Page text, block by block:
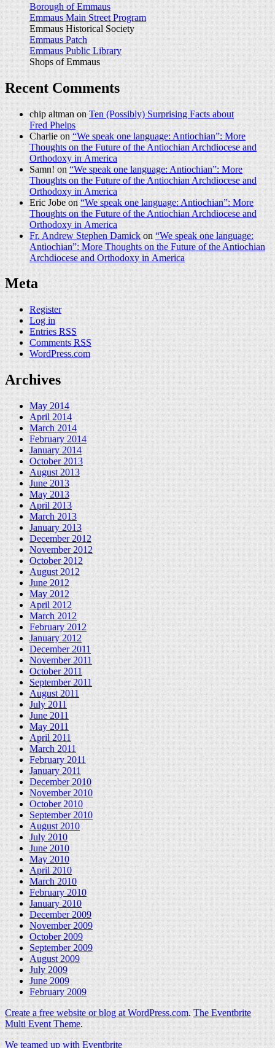
Borough of Emmaus
Emmaus Main Street Program
Emmaus Historical Society
Emmaus Patch
Emmaus Public Library
Shops of Emmaus
Recent Comments
chip altman onTen (Possibly) Surprising Facts about
Fred Phelps
Charlie on“We speak one language: Antiochian”: More
Thoughts on the Future of the Antiochian Archdiocese and
Orthodoxy in America
Samn! on“We speak one language: Antiochian”: More
Thoughts on the Future of the Antiochian Archdiocese and
Orthodoxy in America
Eric Jobe on“We speak one language: Antiochian”: More
Thoughts on the Future of the Antiochian Archdiocese and
Orthodoxy in America
Fr. Andrew Stephen Damickon“We speak one language:
Antiochian”: More Thoughts on the Future of the Antiochian
Archdiocese and Orthodoxy in America
Meta
Register
Log in
EntriesRSS
CommentsRSS
WordPress.com
Archives
May 2014
April 2014
March 2014
February 2014
January 2014
October 2013
August 2013
June 2013
May 2013
April 2013
March 2013
January 2013
December 2012
November 2012
October 2012
August 2012
June 2012
May 2012
April 2012
March 2012
February 2012
January 2012
December 2011
November 2011
October 2011
September 2011
August 2011
July 2011
June 2011
May 2011
April 2011
March 2011
February 2011
January 2011
December 2010
November 2010
October 2010
September 2010
August 2010
July 2010
June 2010
May 2010
April 2010
March 2010
February 2010
January 2010
December 2009
November 2009
October 2009
September 2009
August 2009
July 2009
June 2009
February 2009
Create a free website or blog at WordPress.com.The Eventbrite
Multi Event Theme.
We teamed up with Eventbrite